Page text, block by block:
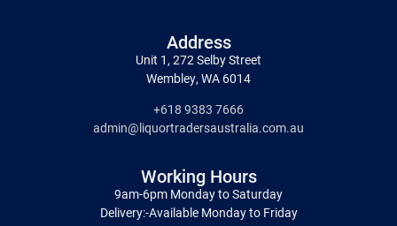
Address
Unit 1, 272 Selby Street
Wembley, WA 6014
+618 9383 7666
admin@liquortradersaustralia.com.au
Working Hours
9am-6pm Monday to Saturday
Delivery:-Available Monday to Friday